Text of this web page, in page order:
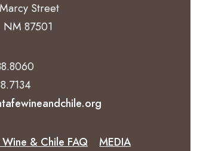
Street
NM 87501
Wine & Chile FAQ MEDIA